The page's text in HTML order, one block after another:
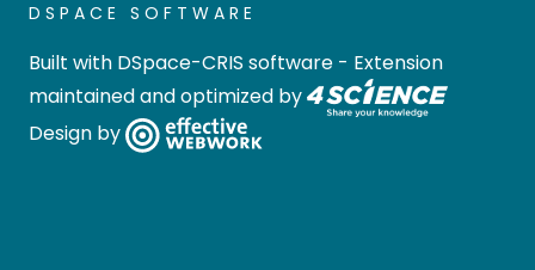
DSPACE SOFTWARE
Built with DSpace-CRIS software - Extension
maintained and optimized by
Design by